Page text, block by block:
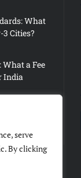
serve
By clicking
What
Cities?
a Fee
India